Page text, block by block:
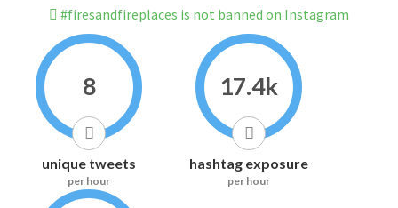
#firesandfireplaces is not banned on Instagram
8
unique tweets
per hour
17.4k
hashtag exposure
per hour